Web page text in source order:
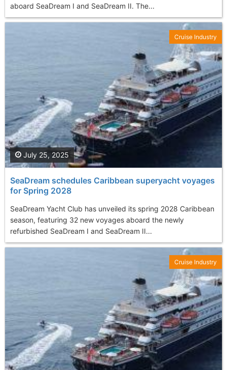
aboard SeaDream I and SeaDream II. The...
SeaDream schedules Caribbean superyacht voyages
for Spring 2028
SeaDream Yacht Club has unveiled its spring 2028 Caribbean
season, featuring 32 new voyages aboard the newly
refurbished SeaDream I and SeaDream II...
July 25, 2025
Cruise Industry
Cruise Industry